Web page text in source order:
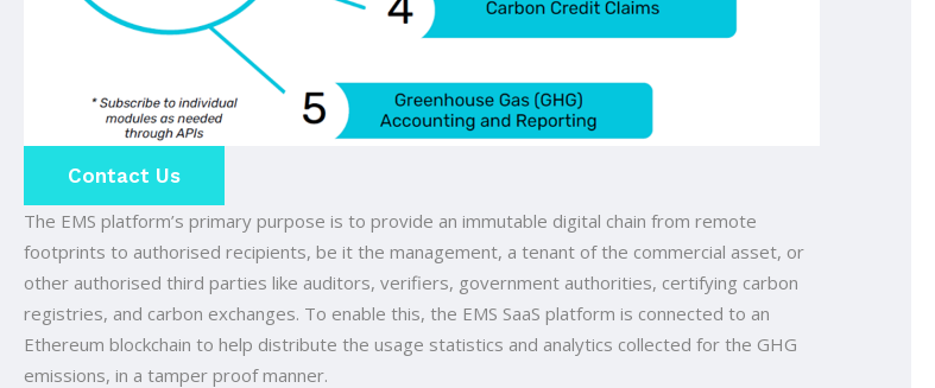
Contact Us
The EMS platform’s primary purpose is to provide an immutable digital chain from remote
footprints to authorised recipients, be it the management, a tenant of the commercial asset, or
other authorised third parties like auditors, verifiers, government authorities, certifying carbon
registries, and carbon exchanges. To enable this, the EMS SaaS platform is connected to an
Ethereum blockchain to help distribute the usage statistics and analytics collected for the GHG
emissions, in a tamper proof manner.